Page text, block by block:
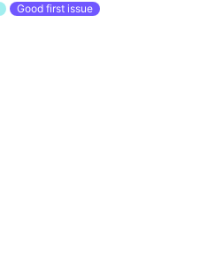
Good first issue